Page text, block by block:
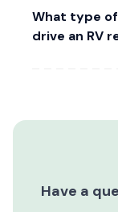
What type
drive an RV
Have a